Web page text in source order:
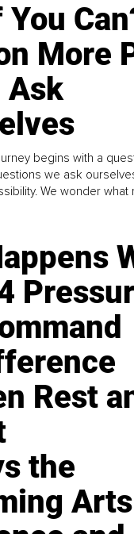
More
Ask
begins with a
we ask
We wonder what
Rest
the